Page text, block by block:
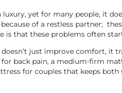
yet for many people, it
of a restless partner;
is that these problems often
just improve comfort, it
back pain, a medium-firm
for couples that keeps both